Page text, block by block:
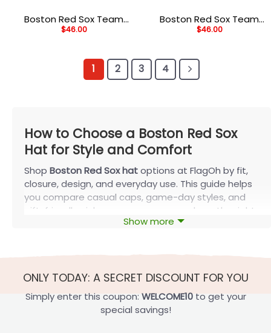
Boston Red Sox Team
Scribble Cream
$46.00
Boston Red Sox Team
Art Cream Embroidered
$46.00
1 2 3 4
How to Choose a Boston Red Sox
Hat for Style and Comfort
Shop Boston Red Sox hatoptions at FlagOh by fit,
closure, design, and everyday use. This guide helps
you compare casual caps, game-day styles, and
gift-friendly picks so you can narrow down the right
Fit affects how a cap sits, feels, and styles with the
rest of your outfit. Before choosing artwork, start
with crown shape, closure type, and overall
Show more
ONLY TODAY: A SECRET DISCOUNT FOR YOU
Simply enter this coupon: WELCOME10to get your
special savings!